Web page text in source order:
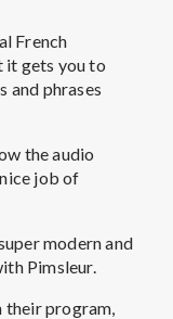
French
it gets you to
and phrases
the audio
job of
modern and
Pimsleur.
their program,